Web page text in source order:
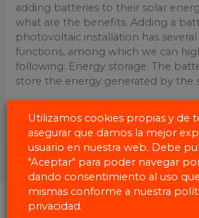
adding batteries to their solar
what are the benefits. Adding a
photovoltaic installation has
functions, among which we can
following: Energy storage: The
store the energy generated by the
Utilizamos cookies propias y de
asegurar que damos la mejor
usuario en nuestra web. Debe
"Aceptar" para poder navegar
dando consentimiento al uso
mismas conforme a nuestra
privacidad.